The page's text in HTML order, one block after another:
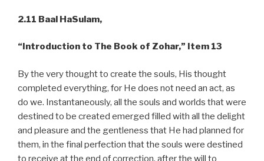
2.11 Baal HaSulam,
“Introduction to The Book of Zohar,” Item 13
By the very thought to create the souls, His thought
completed everything, for He does not need an act, as
do we. Instantaneously, all the souls and worlds that were
destined to be created emerged filled with all the delight
and pleasure and the gentleness that He had planned for
them, in the final perfection that the souls were destined
to receive at the end of correction, after the will to